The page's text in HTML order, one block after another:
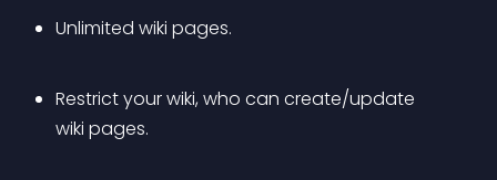
Unlimited wiki pages.
Restrict your wiki, who can create/update
wiki pages.